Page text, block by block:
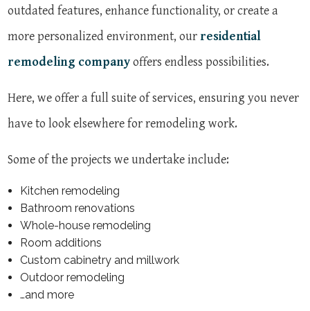
outdated features, enhance functionality, or create a
more personalized environment, ourresidential
remodeling companyoffers endless possibilities.
Here, we offer a full suite of services, ensuring you never
have to look elsewhere for remodeling work.
Some of the projects we undertake include:
Kitchen remodeling
Bathroom renovations
Whole-house remodeling
Room additions
Custom cabinetry and millwork
Outdoor remodeling
…and more